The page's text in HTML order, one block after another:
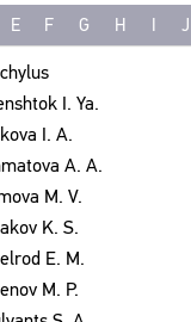
E F G H I J
I. Ya.
I. A.
A. A.
M. V.
K. S.
E. M.
M. P.